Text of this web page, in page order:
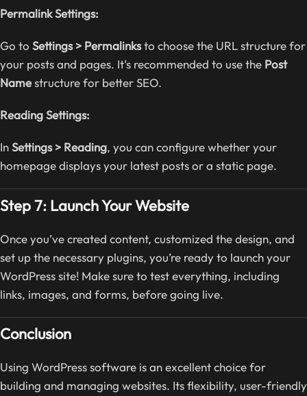
Permalink Settings:
Go to Settings > Permalinksto choose the URL structure for
your posts and pages. It’s recommended to use the Post
Namestructure for better SEO.
Reading Settings:
InSettings > Reading, you can configure whether your
homepage displays your latest posts or a static page.
Step 7: Launch Your Website
Once you’ve created content, customized the design, and
set up the necessary plugins, you’re ready to launch your
WordPress site! Make sure to test everything, including
links, images, and forms, before going live.
Conclusion
Using WordPress software is an excellent choice for
building and managing websites. Its flexibility, user-friendly